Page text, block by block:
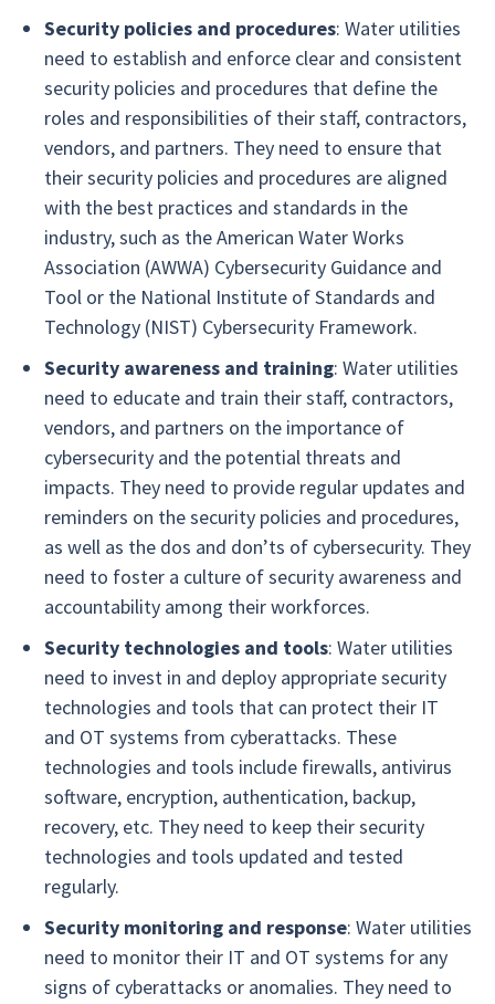
Security policies and procedures: Water utilities
need to establish and enforce clear and consistent
security policies and procedures that define the
roles and responsibilities of their staff, contractors,
vendors, and partners. They need to ensure that
their security policies and procedures are aligned
with the best practices and standards in the
industry, such as the American Water Works
Association (AWWA) Cybersecurity Guidance and
Tool or the National Institute of Standards and
Technology (NIST) Cybersecurity Framework.
Security awareness and training: Water utilities
need to educate and train their staff, contractors,
vendors, and partners on the importance of
cybersecurity and the potential threats and
impacts. They need to provide regular updates and
reminders on the security policies and procedures,
as well as the dos and don’ts of cybersecurity. They
need to foster a culture of security awareness and
accountability among their workforces.
Security technologies and tools: Water utilities
need to invest in and deploy appropriate security
technologies and tools that can protect their IT
and OT systems from cyberattacks. These
technologies and tools include firewalls, antivirus
software, encryption, authentication, backup,
recovery, etc. They need to keep their security
technologies and tools updated and tested
regularly.
Security monitoring and response: Water utilities
need to monitor their IT and OT systems for any
signs of cyberattacks or anomalies. They need to